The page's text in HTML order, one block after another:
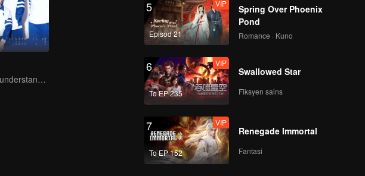
You don't understand, It's also love
5
Episod 21
VIP
Spring Over Phoenix
Pond
Romance · Kuno
6
To EP 235
VIP
Swallowed Star
Fiksyen sains
7
To EP 152
VIP
Renegade Immortal
Fantasi